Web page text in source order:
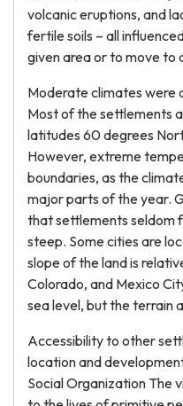
volcanic eruptions, and
fertile soils – all
given area or to move to
Moderate climates were
Most of the settlements
latitudes 60 degrees
However, extreme
boundaries, as the
major parts of the year.
that settlements seldom
steep. Some cities are
slope of the land is
Colorado, and Mexico
sea level, but the terrain
Accessibility to other
location and
Social Organization The